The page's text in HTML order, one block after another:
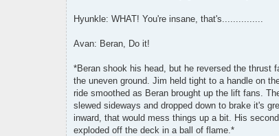
Hyunkle: WHAT! You're insane, that's...............
Avan: Beran, Do it!
*Beran shook his head, but he reversed the thrust
the uneven ground. Jim held tight to a handle on
ride smoothed as Beran brought up the lift fans.
slewed sideways and dropped down to brake it's
inward, that would mess things up a bit. His
exploded off the deck in a ball of flame.*